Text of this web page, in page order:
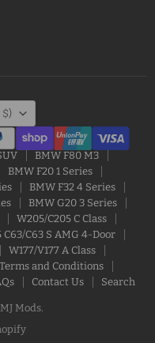
(AUD $)
BMW F80 M3
BMW F20 1 Series
BMW F32 4 Series
BMW G20 3 Series
W205/C205 C Class
C63/C63 S AMG 4-Door
W177/V177 A Class
Terms and Conditions
Contact Us Search
Mods.